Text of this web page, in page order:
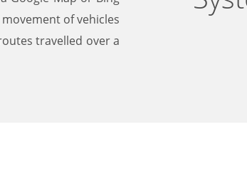
of vehicles
travelled over a